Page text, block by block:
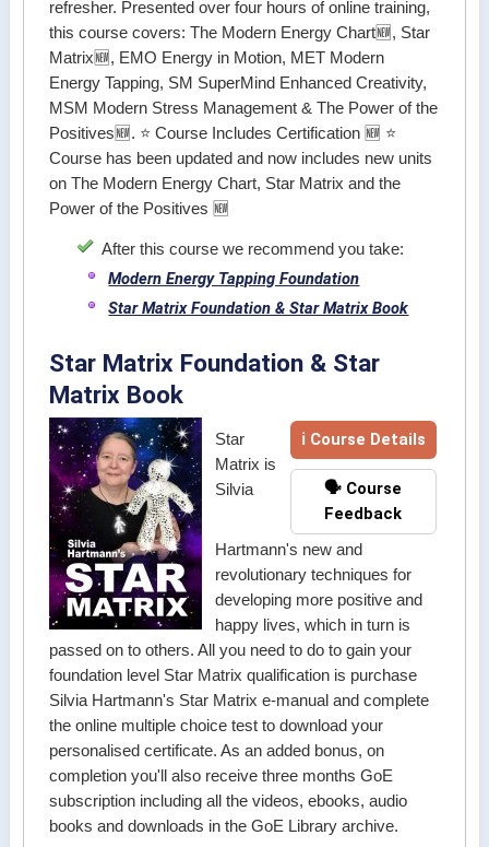
refresher. Presented over four hours of online training,
this course covers: The Modern Energy Chart🆕, Star
Matrix🆕, EMO Energy in Motion, MET Modern
Energy Tapping, SM SuperMind Enhanced Creativity,
MSM Modern Stress Management & The Power of the
Positives🆕. ⭐ Course Includes Certification 🆕 ⭐
Course has been updated and now includes new units
on The Modern Energy Chart, Star Matrix and the
Power of the Positives 🆕
After this course we recommend you take:
Modern Energy Tapping Foundation
Star Matrix Foundation & Star Matrix Book
Star Matrix Foundation & Star
Matrix Book
ℹ Course Details
🗣️ Course
Feedback
Star
Matrix is
Silvia
Hartmann's new and
revolutionary techniques for
developing more positive and
happy lives, which in turn is
passed on to others. All you need to do to gain your
foundation level Star Matrix qualification is purchase
Silvia Hartmann's Star Matrix e-manual and complete
the online multiple choice test to download your
personalised certificate. As an added bonus, on
completion you'll also receive three months GoE
subscription including all the videos, ebooks, audio
books and downloads in the GoE Library archive.